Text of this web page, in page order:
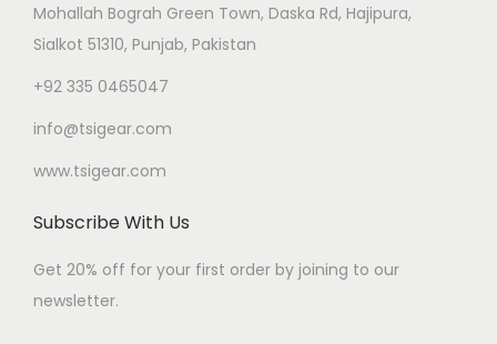
Mohallah Bograh Green Town, Daska Rd, Hajipura,
Sialkot 51310, Punjab, Pakistan
+92 335 0465047
info@tsigear.com
www.tsigear.com
Subscribe With Us
Get 20% off for your first order by joining to our
newsletter.